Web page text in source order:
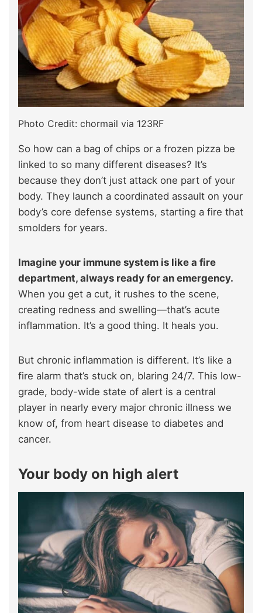
Photo Credit: chormail via 123RF
So how can a bag of chips or a frozen pizza be
linked to so many different diseases? It’s
because they don’t just attack one part of your
body. They launch a coordinated assault on your
body’s core defense systems, starting a fire that
smolders for years.
Imagine your immune system is like a fire
department, always ready for an emergency.
When you get a cut, it rushes to the scene,
creating redness and swelling—that’s acute
inflammation. It’s a good thing. It heals you.
But chronic inflammation is different. It’s like a
fire alarm that’s stuck on, blaring 24/7. This low-
grade, body-wide state of alert is a central
player in nearly every major chronic illness we
know of, from heart disease to diabetes and
cancer.
Your body on high alert